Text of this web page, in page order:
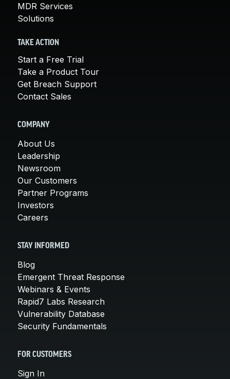
MDR Services
Solutions
TAKE ACTION
Start a Free Trial
Take a Product Tour
Get Breach Support
Contact Sales
COMPANY
About Us
Leadership
Newsroom
Our Customers
Partner Programs
Investors
Careers
STAY INFORMED
Blog
Emergent Threat Response
Webinars & Events
Rapid7 Labs Research
Vulnerability Database
Security Fundamentals
FOR CUSTOMERS
Sign In